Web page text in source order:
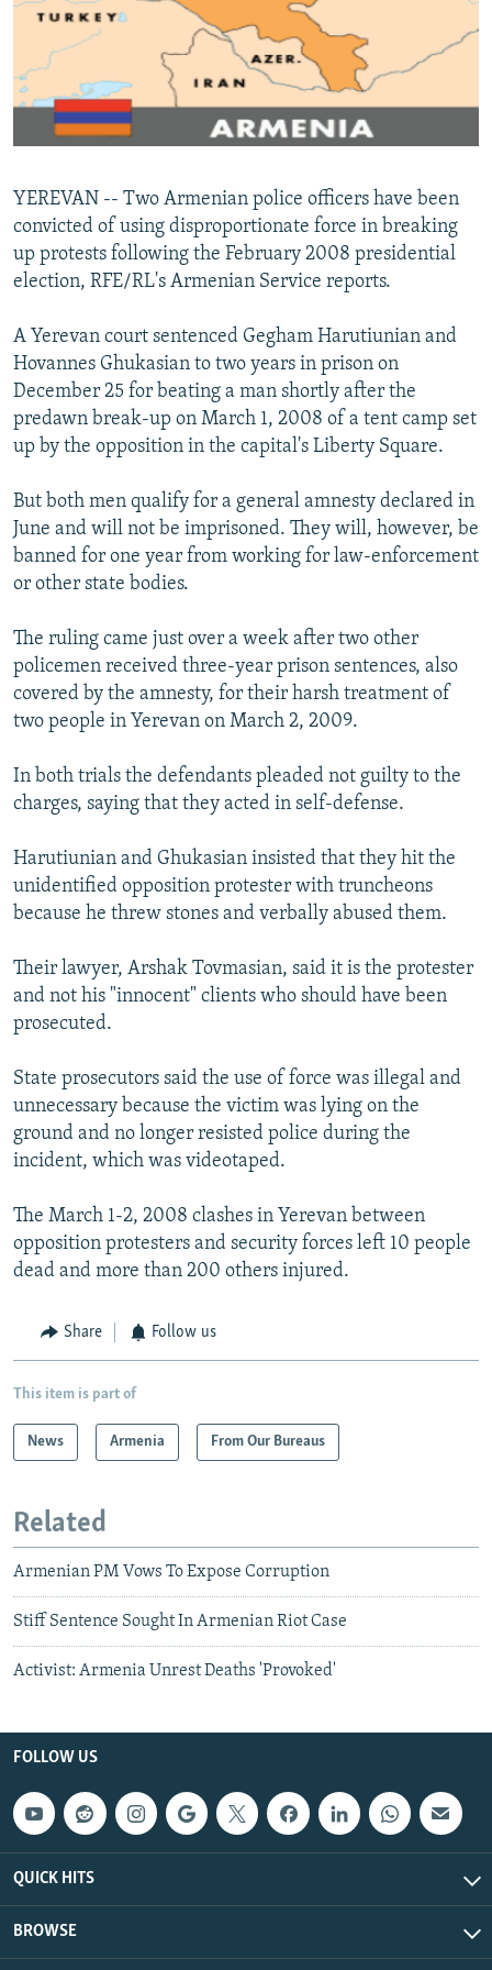
SERBIA
RFE/RL INVESTIGATES
SCHEMES
SYSTEMA
NEWSLETTERS
WIDER EUROPE BY RIKARD JOZWIAK
THE RUNDOWN
PODCASTS
MAJLIS
SHARE TIPS SECURELY
BYPASS BLOCKING
CONTACT US
Subscribe
FOLLOW US
YEREVAN -- Two Armenian police officers have been
convicted of using disproportionate force in breaking
up protests following the February 2008 presidential
election, RFE/RL's Armenian Service reports.
A Yerevan court sentenced Gegham Harutiunian and
Hovannes Ghukasian to two years in prison on
December 25 for beating a man shortly after the
predawn break-up on March 1, 2008 of a tent camp set
up by the opposition in the capital's Liberty Square.
But both men qualify for a general amnesty declared in
June and will not be imprisoned. They will, however, be
banned for one year from working for law-enforcement
or other state bodies.
The ruling came just over a week after two other
policemen received three-year prison sentences, also
covered by the amnesty, for their harsh treatment of
two people in Yerevan on March 2, 2009.
In both trials the defendants pleaded not guilty to the
charges, saying that they acted in self-defense.
Harutiunian and Ghukasian insisted that they hit the
unidentified opposition protester with truncheons
because he threw stones and verbally abused them.
Their lawyer, Arshak Tovmasian, said it is the protester
and not his "innocent" clients who should have been
prosecuted.
State prosecutors said the use of force was illegal and
unnecessary because the victim was lying on the
ground and no longer resisted police during the
incident, which was videotaped.
The March 1-2, 2008 clashes in Yerevan between
opposition protesters and security forces left 10 people
dead and more than 200 others injured.
Share Follow us
This item is part of
News Armenia From Our Bureaus
Related
Armenian PM Vows To Expose Corruption
Stiff Sentence Sought In Armenian Riot Case
Activist: Armenia Unrest Deaths 'Provoked'
FOLLOW US
QUICK HITS
BROWSE